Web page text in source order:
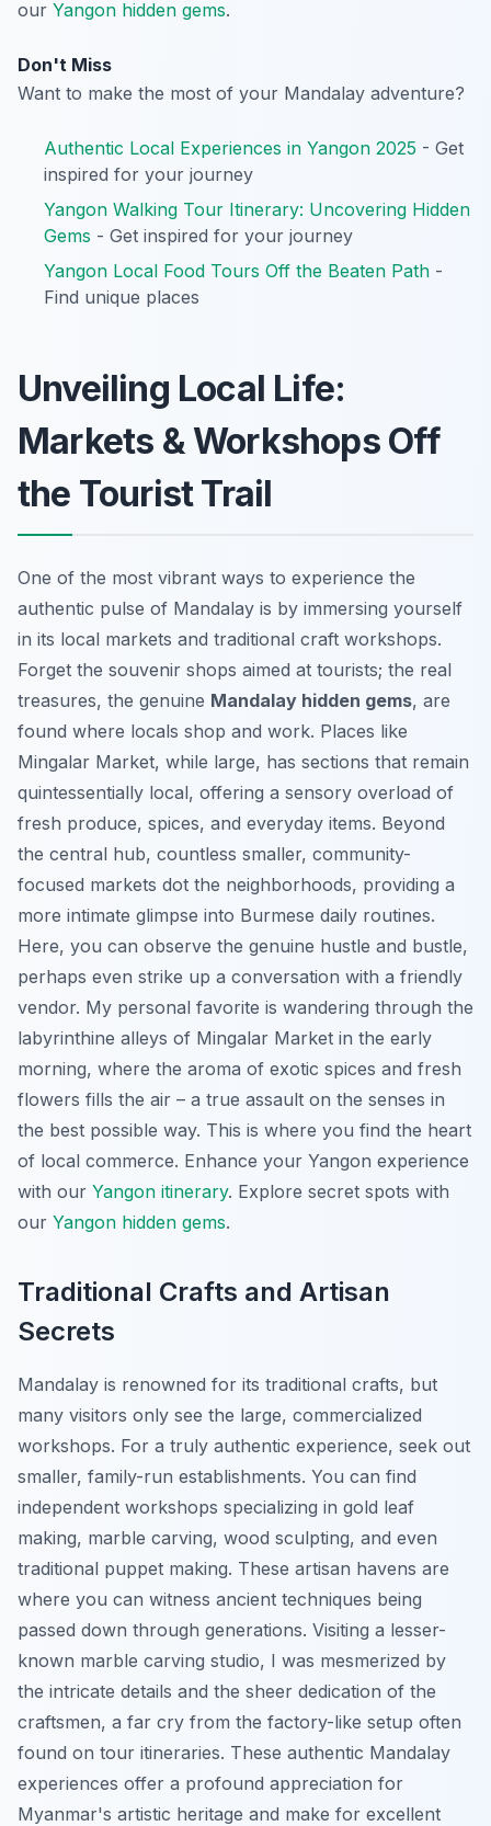
our Yangon hidden gems.
Don't Miss
Want to make the most of your Mandalay adventure?
Authentic Local Experiences in Yangon 2025 - Get
inspired for your journey
Yangon Walking Tour Itinerary: Uncovering Hidden
Gems - Get inspired for your journey
Yangon Local Food Tours Off the Beaten Path -
Find unique places
Unveiling Local Life:
Markets & Workshops Off
the Tourist Trail
One of the most vibrant ways to experience the
authentic pulse of Mandalay is by immersing yourself
in its local markets and traditional craft workshops.
Forget the souvenir shops aimed at tourists; the real
treasures, the genuine Mandalay hidden gems, are
found where locals shop and work. Places like
Mingalar Market, while large, has sections that remain
quintessentially local, offering a sensory overload of
fresh produce, spices, and everyday items. Beyond
the central hub, countless smaller, community-
focused markets dot the neighborhoods, providing a
more intimate glimpse into Burmese daily routines.
Here, you can observe the genuine hustle and bustle,
perhaps even strike up a conversation with a friendly
vendor. My personal favorite is wandering through the
labyrinthine alleys of Mingalar Market in the early
morning, where the aroma of exotic spices and fresh
flowers fills the air – a true assault on the senses in
the best possible way. This is where you find the heart
of local commerce. Enhance your Yangon experience
with our Yangon itinerary. Explore secret spots with
our Yangon hidden gems.
Traditional Crafts and Artisan
Secrets
Mandalay is renowned for its traditional crafts, but
many visitors only see the large, commercialized
workshops. For a truly authentic experience, seek out
smaller, family-run establishments. You can find
independent workshops specializing in gold leaf
making, marble carving, wood sculpting, and even
traditional puppet making. These artisan havens are
where you can witness ancient techniques being
passed down through generations. Visiting a lesser-
known marble carving studio, I was mesmerized by
the intricate details and the sheer dedication of the
craftsmen, a far cry from the factory-like setup often
found on tour itineraries. These authentic Mandalay
experiences offer a profound appreciation for
Myanmar's artistic heritage and make for excellent